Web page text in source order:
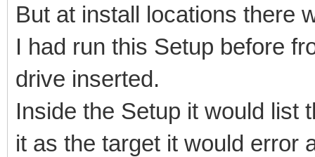
Disk : /dev/sdc
Model: PNY USB 3.2.1
Size : 115 GB
Style: MBR
But at install locations there
I had run this Setup before
drive inserted.
Inside the Setup it would list
it as the target it would error